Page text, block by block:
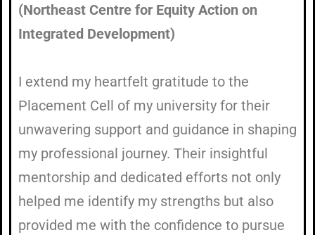
(Northeast Centre for Equity Action on
Integrated Development)
I extend my heartfelt gratitude to the
Placement Cell of my university for their
unwavering support and guidance in shaping
my professional journey. Their insightful
mentorship and dedicated efforts not only
helped me identify my strengths but also
provided me with the confidence to pursue